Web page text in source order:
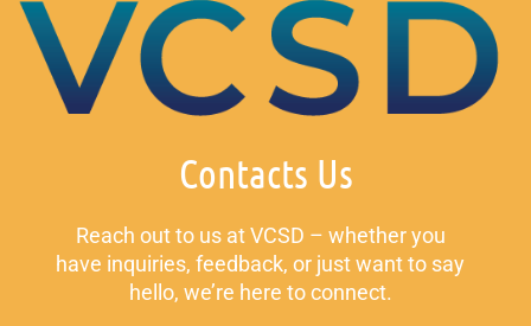
Contacts Us
Reach out to us at VCSD – whether you
have inquiries, feedback, or just want to say
hello, we’re here to connect.